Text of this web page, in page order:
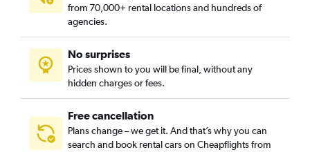
from 70,000+ rental locations and hundreds of
agencies.
No surprises
Prices shown to you will be final, without any
hidden charges or fees.
Free cancellation
Plans change – we get it. And that’s why you can
search and book rental cars on Cheapflights from